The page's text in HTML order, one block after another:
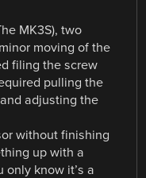
MK3S), two
moving of the
filing the screw
pulling the
adjusting the
without finishing
up with a
only know it’s a